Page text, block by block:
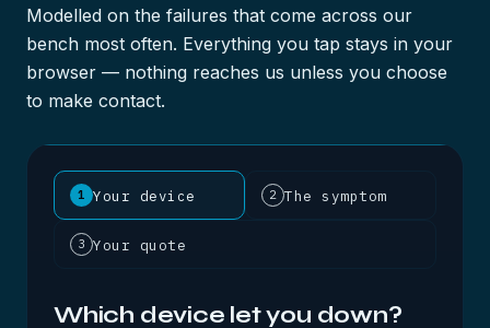
Modelled on the failures that come across our
bench most often. Everything you tap stays in your
browser — nothing reaches us unless you choose
to make contact.
1 Your device 2 The symptom
3 Your quote
Which device let you down?